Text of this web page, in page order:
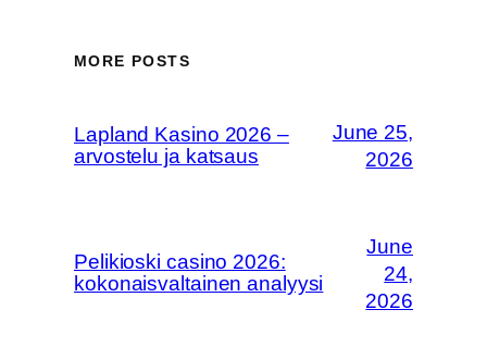
MORE POSTS
Lapland Kasino 2026 –
arvostelu ja katsaus
June 25,
2026
Pelikioski casino 2026:
kokonaisvaltainen analyysi
June
24,
2026